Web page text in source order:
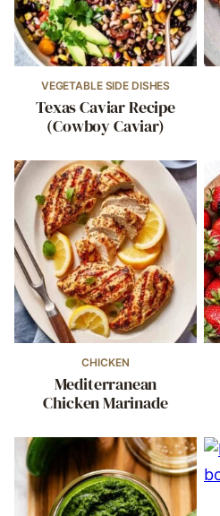
VEGETABLE SIDE DISHES
Texas Caviar Recipe
(Cowboy Caviar)
CHICKEN
Mediterranean
Chicken Marinade